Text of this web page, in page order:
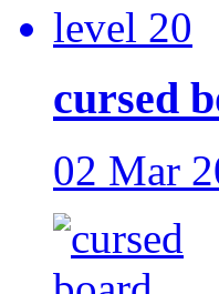
cursed
02 Mar